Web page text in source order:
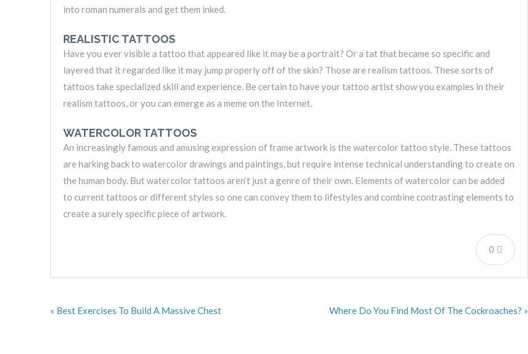
into roman numerals and get them inked.
REALISTIC TATTOOS
Have you ever visible a tattoo that appeared like it may be a portrait? Or a tat that became so specific and
layered that it regarded like it may jump properly off of the skin? Those are realism tattoos. These sorts of
tattoos take specialized skill and experience. Be certain to have your tattoo artist show you examples in their
realism tattoos, or you can emerge as a meme on the Internet.
WATERCOLOR TATTOOS
An increasingly famous and amusing expression of frame artwork is the watercolor tattoo style. These tattoos
are harking back to watercolor drawings and paintings, but require intense technical understanding to create on
the human body. But watercolor tattoos aren’t just a genre of their own. Elements of watercolor can be added
to current tattoos or different styles so one can convey them to lifestyles and combine contrasting elements to
create a surely specific piece of artwork.
0
« Best Exercises To Build A Massive Chest Where Do You Find Most Of The Cockroaches? »